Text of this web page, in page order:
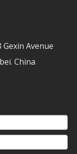
Gexin Avenue
China